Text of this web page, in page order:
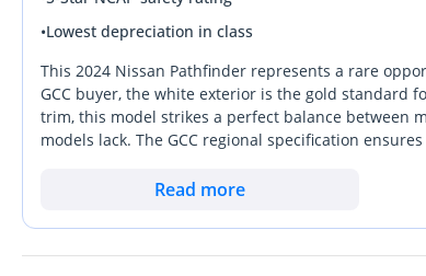
•Lowest depreciation in class
This 2024 Nissan Pathfinder represents a rare
GCC buyer, the white exterior is the gold standard
trim, this model strikes a perfect balance between
models lack. The GCC regional specification
high-mileage alternatives. It remains one of the
Read more